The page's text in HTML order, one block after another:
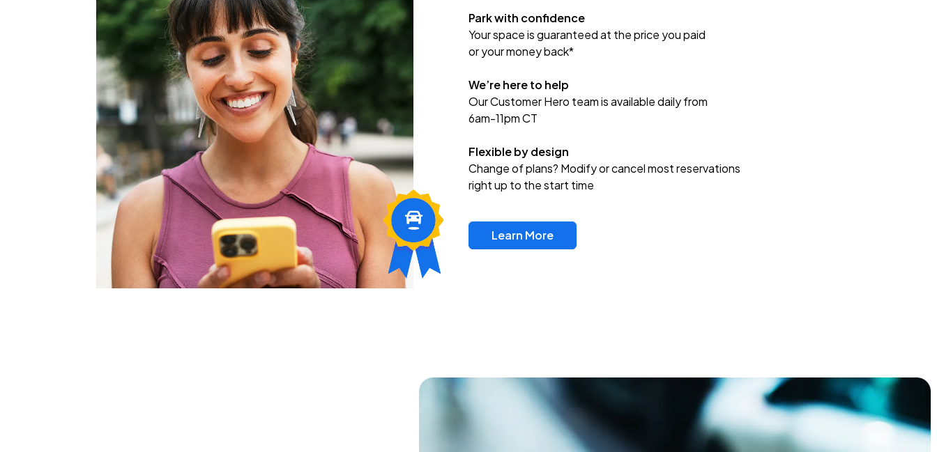
Park with confidence
Your space is guaranteed at the price you paid
or your money back*
We’re here to help
Our Customer Hero team is available daily from
6am-11pm CT
Flexible by design
Change of plans? Modify or cancel most reservations
right up to the start time
Learn More